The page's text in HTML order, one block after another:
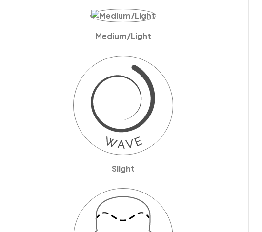
Medium/Light
Slight